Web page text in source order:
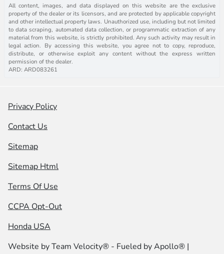
All content, images, and data displayed on this website are the exclusive
property of the dealer or its licensors, and are protected by applicable copyright
and other intellectual property laws. Unauthorized use, including but not limited
to data scraping, automated data collection, or programmatic extraction of any
material from this website, is strictly prohibited. Any such activity may result in
legal action. By accessing this website, you agree not to copy, reproduce,
distribute, or otherwise exploit any content without the express written
permission of the dealer.
ARD: ARD083261
Privacy Policy
Contact Us
Sitemap
Sitemap Html
Terms Of Use
CCPA Opt-Out
Honda USA
Website byTeam Velocity® - Fueled by Apollo® |